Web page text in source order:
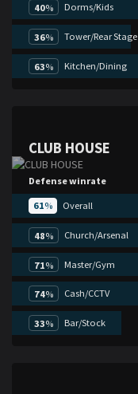
40% Dorms/Kids
36% Tower/Rear Stage
63% Kitchen/Dining
CLUB HOUSE
Defense winrate
61% Overall
48% Church/Arsenal
71% Master/Gym
74% Cash/CCTV
33% Bar/Stock